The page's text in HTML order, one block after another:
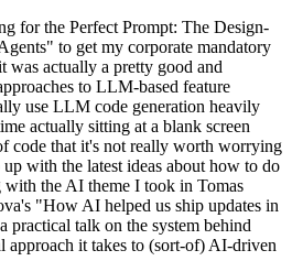
for the Perfect Prompt: The Design-
to get my corporate mandatory
actually a pretty good and
to LLM-based feature
use LLM code generation heavily
actually sitting at a blank screen
code that it's not really worth worrying
with the latest ideas about how to do
the AI theme I took in Tomas
"How AI helped us ship updates in
talk on the system behind
approach it takes to (sort-of) AI-driven